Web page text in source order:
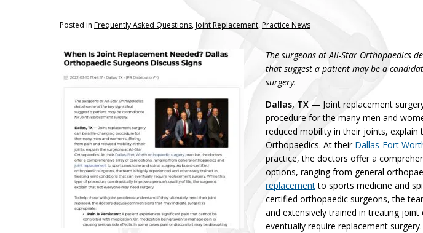
Posted in Frequently Asked Questions,Joint Replacement,Practice News
The surgeons at All-Star Orthopaedics
that suggest a patient may be a
surgery.
Dallas, TX — Joint replacement
procedure for the many men and
reduced mobility in their joints, explain
Orthopaedics. At their Dallas-Fort
practice, the doctors offer a
options, ranging from general
replacementto sports medicine and
certified orthopaedic surgeons, the
and extensively trained in treating
eventually require replacement